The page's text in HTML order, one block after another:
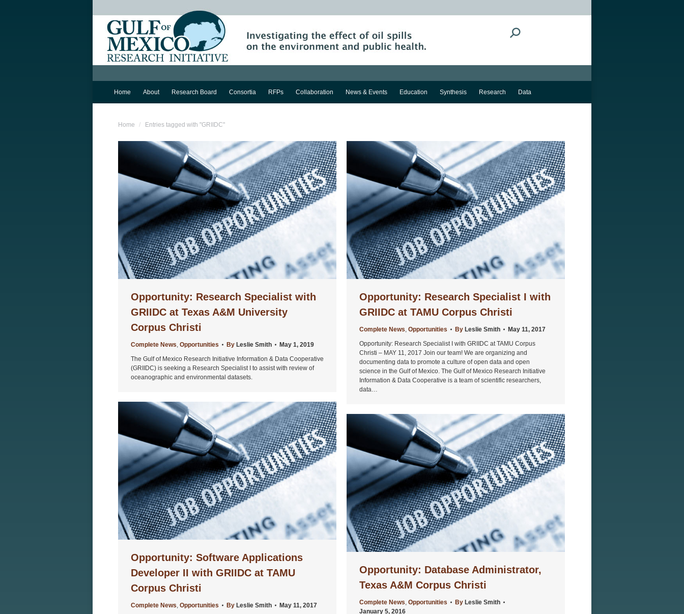
Search:
Home About Research Board Consortia RFPs Collaboration News & Events Education Synthesis Research Data
You are here:
Home Entries tagged with "GRIIDC"
Opportunity: Research Specialist with
GRIIDC at Texas A&M University
Corpus Christi
Complete News Opportunities By Leslie Smith
May 1, 2019
The Gulf of Mexico Research Initiative Information & Data Cooperative
(GRIIDC) is seeking a Research Specialist I to assist with review of
oceanographic and environmental datasets.
Opportunity: Research Specialist I with
GRIIDC at TAMU Corpus Christi
Complete News Opportunities By Leslie Smith
May 11, 2017
Opportunity: Research Specialist I with GRIIDC at TAMU Corpus
Christi – MAY 11, 2017 Join our team! We are organizing and
documenting data to promote a culture of open data and open
science in the Gulf of Mexico. The Gulf of Mexico Research Initiative
Information & Data Cooperative is a team of scientific researchers,
data…
Opportunity: Software Applications
Developer II with GRIIDC at TAMU
Corpus Christi
Complete News Opportunities By Leslie Smith
May 11, 2017
Opportunity: Database Administrator,
Texas A&M Corpus Christi
Complete News Opportunities By Leslie Smith
January 5, 2016